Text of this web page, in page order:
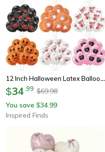
12 Inch Halloween Latex Balloons Black Orange White & Pink Party Balloons For Spooky Decorations Events & Photo Backdrop
$34 99 $69.98
You save $34.99
Inspired Finds